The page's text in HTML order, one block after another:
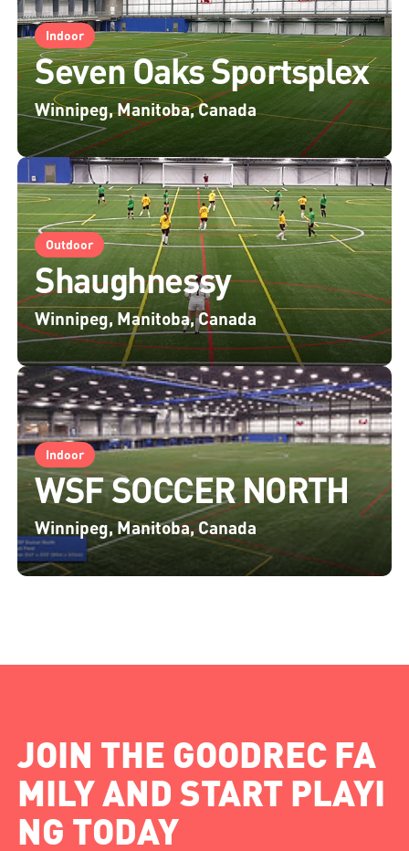
Indoor
Seven Oaks Sportsplex
Winnipeg, Manitoba, Canada
Outdoor
Shaughnessy
Winnipeg, Manitoba, Canada
Indoor
WSF SOCCER NORTH
Winnipeg, Manitoba, Canada
JOIN THE GOODREC FA
MILY AND START PLAYI
NG TODAY